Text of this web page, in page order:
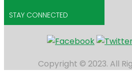
STAY CONNECTED
Copyright © 2023. All